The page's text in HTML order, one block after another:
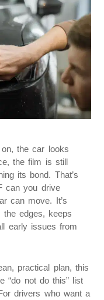
the car looks
the film is still
its bond. That’s
can you drive
can move. It’s
edges, keeps
early issues from
practical plan, this
“do not do this” list
drivers who want a